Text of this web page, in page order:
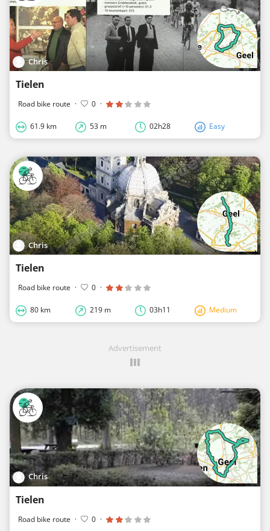
Chris
Tielen
Road bike route · 0 ·
61.9 km 53 m 02h28 Easy
Chris
Tielen
Road bike route · 0 ·
80 km 219 m 03h11 Medium
Advertisement
Chris
Tielen
Road bike route · 0 ·